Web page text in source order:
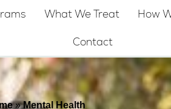
What We Treat How
Contact
»Mental Health